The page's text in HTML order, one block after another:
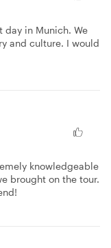
day in Munich. We
and culture. I would
knowledgeable
brought on the tour.